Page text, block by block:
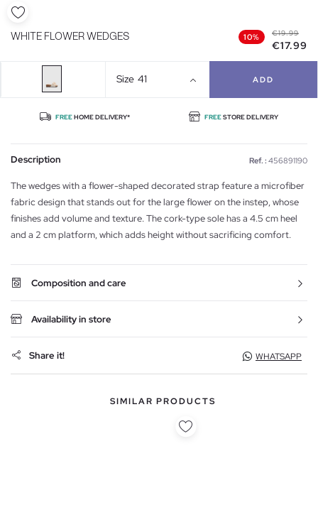
WHITE FLOWER WEDGES 10% €19.99
€17.99
Size 41 ADD
FREEHOME DELIVERY* FREESTORE DELIVERY
Description Ref. : 456891190
The wedges with a flower-shaped decorated strap feature a microfiber
fabric design that stands out for the large flower on the instep, whose
finishes add volume and texture. The cork-type sole has a 4.5 cm heel
and a 2 cm platform, which adds height without sacrificing comfort.
Composition and care
Availability in store
Share it! WHATSAPP
SIMILAR PRODUCTS